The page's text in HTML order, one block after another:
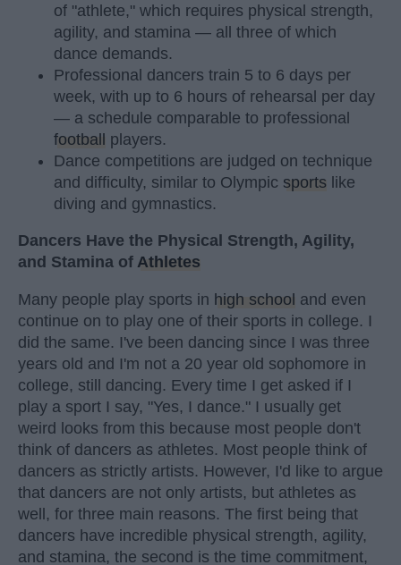
of "athlete," which requires physical strength,
agility, and stamina — all three of which
dance demands.
Professional dancers train 5 to 6 days per
week, with up to 6 hours of rehearsal per day
— a schedule comparable to professional
football players.
Dance competitions are judged on technique
and difficulty, similar to Olympic sports like
diving and gymnastics.
Dancers Have the Physical Strength, Agility,
and Stamina of Athletes
Many people play sports in high school and even
continue on to play one of their sports in college. I
did the same. I've been dancing since I was three
years old and I'm not a 20 year old sophomore in
college, still dancing. Every time I get asked if I
play a sport I say, "Yes, I dance." I usually get
weird looks from this because most people don't
think of dancers as athletes. Most people think of
dancers as strictly artists. However, I'd like to argue
that dancers are not only artists, but athletes as
well, for three main reasons. The first being that
dancers have incredible physical strength, agility,
and stamina, the second is the time commitment,